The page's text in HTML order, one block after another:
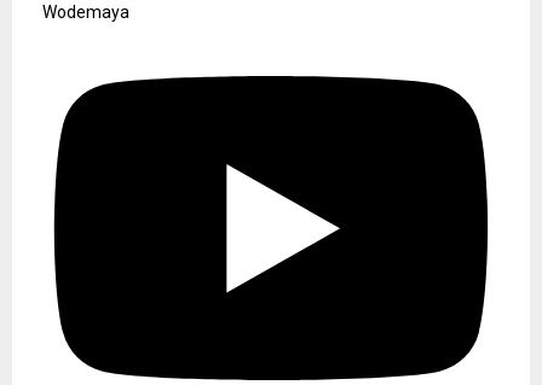
Wodemaya